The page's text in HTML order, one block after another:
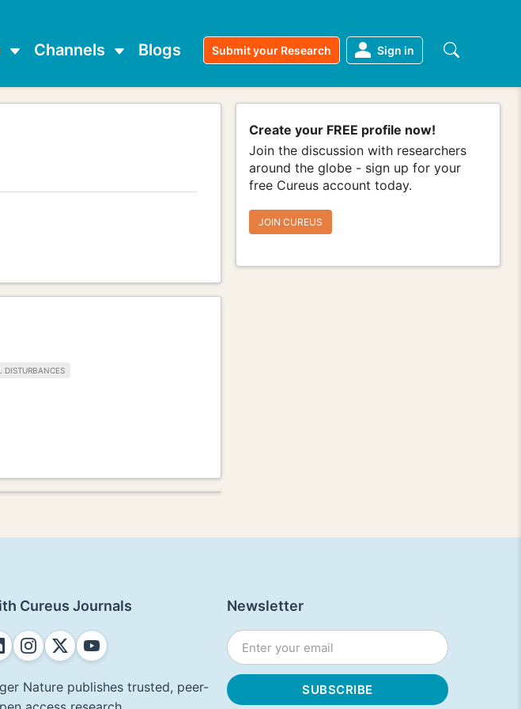
Channels Blogs Submit your Research Sign in
Create your FREE profile now!
Join the discussion with researchers
around the globe - sign up for your
free Cureus account today.
JOIN CUREUS
DISTURBANCES
Cureus Journals
Nature publishes trusted, peer-
Newsletter